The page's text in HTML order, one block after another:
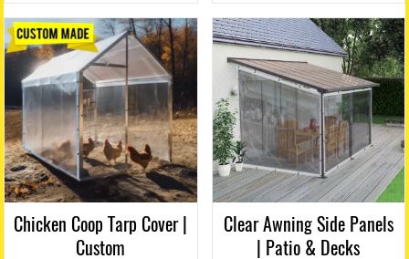
Chicken Coop Tarp Cover |
Custom
Clear Awning Side Panels
| Patio & Decks